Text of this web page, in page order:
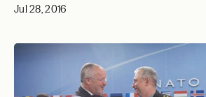
Jul 28, 2016